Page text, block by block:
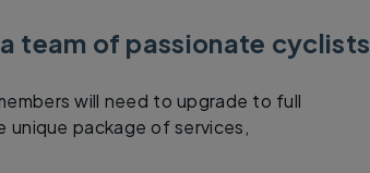
team of passionate cyclists
will need to upgrade to full
unique package of services,